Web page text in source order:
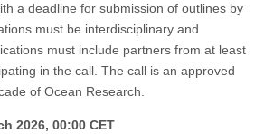
a deadline for submission of outlines by
must be interdisciplinary and
must include partners from at least
in the call. The call is an approved
of Ocean Research.
2026, 00:00 CET